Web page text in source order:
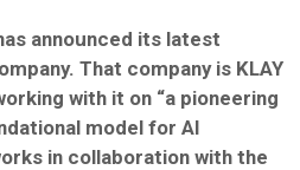
announced its latest
That company is KLAY
with it on “a pioneering
model for AI
in collaboration with the